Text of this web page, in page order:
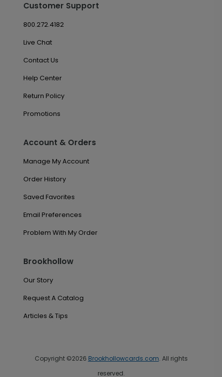
Customer Support
800.272.4182
Live Chat
Contact Us
Help Center
Return Policy
Promotions
Account & Orders
Manage My Account
Order History
Saved Favorites
Email Preferences
Problem With My Order
Brookhollow
Our Story
Request A Catalog
Articles & Tips
Copyright ©2026 Brookhollowcards.com. All rights
reserved.